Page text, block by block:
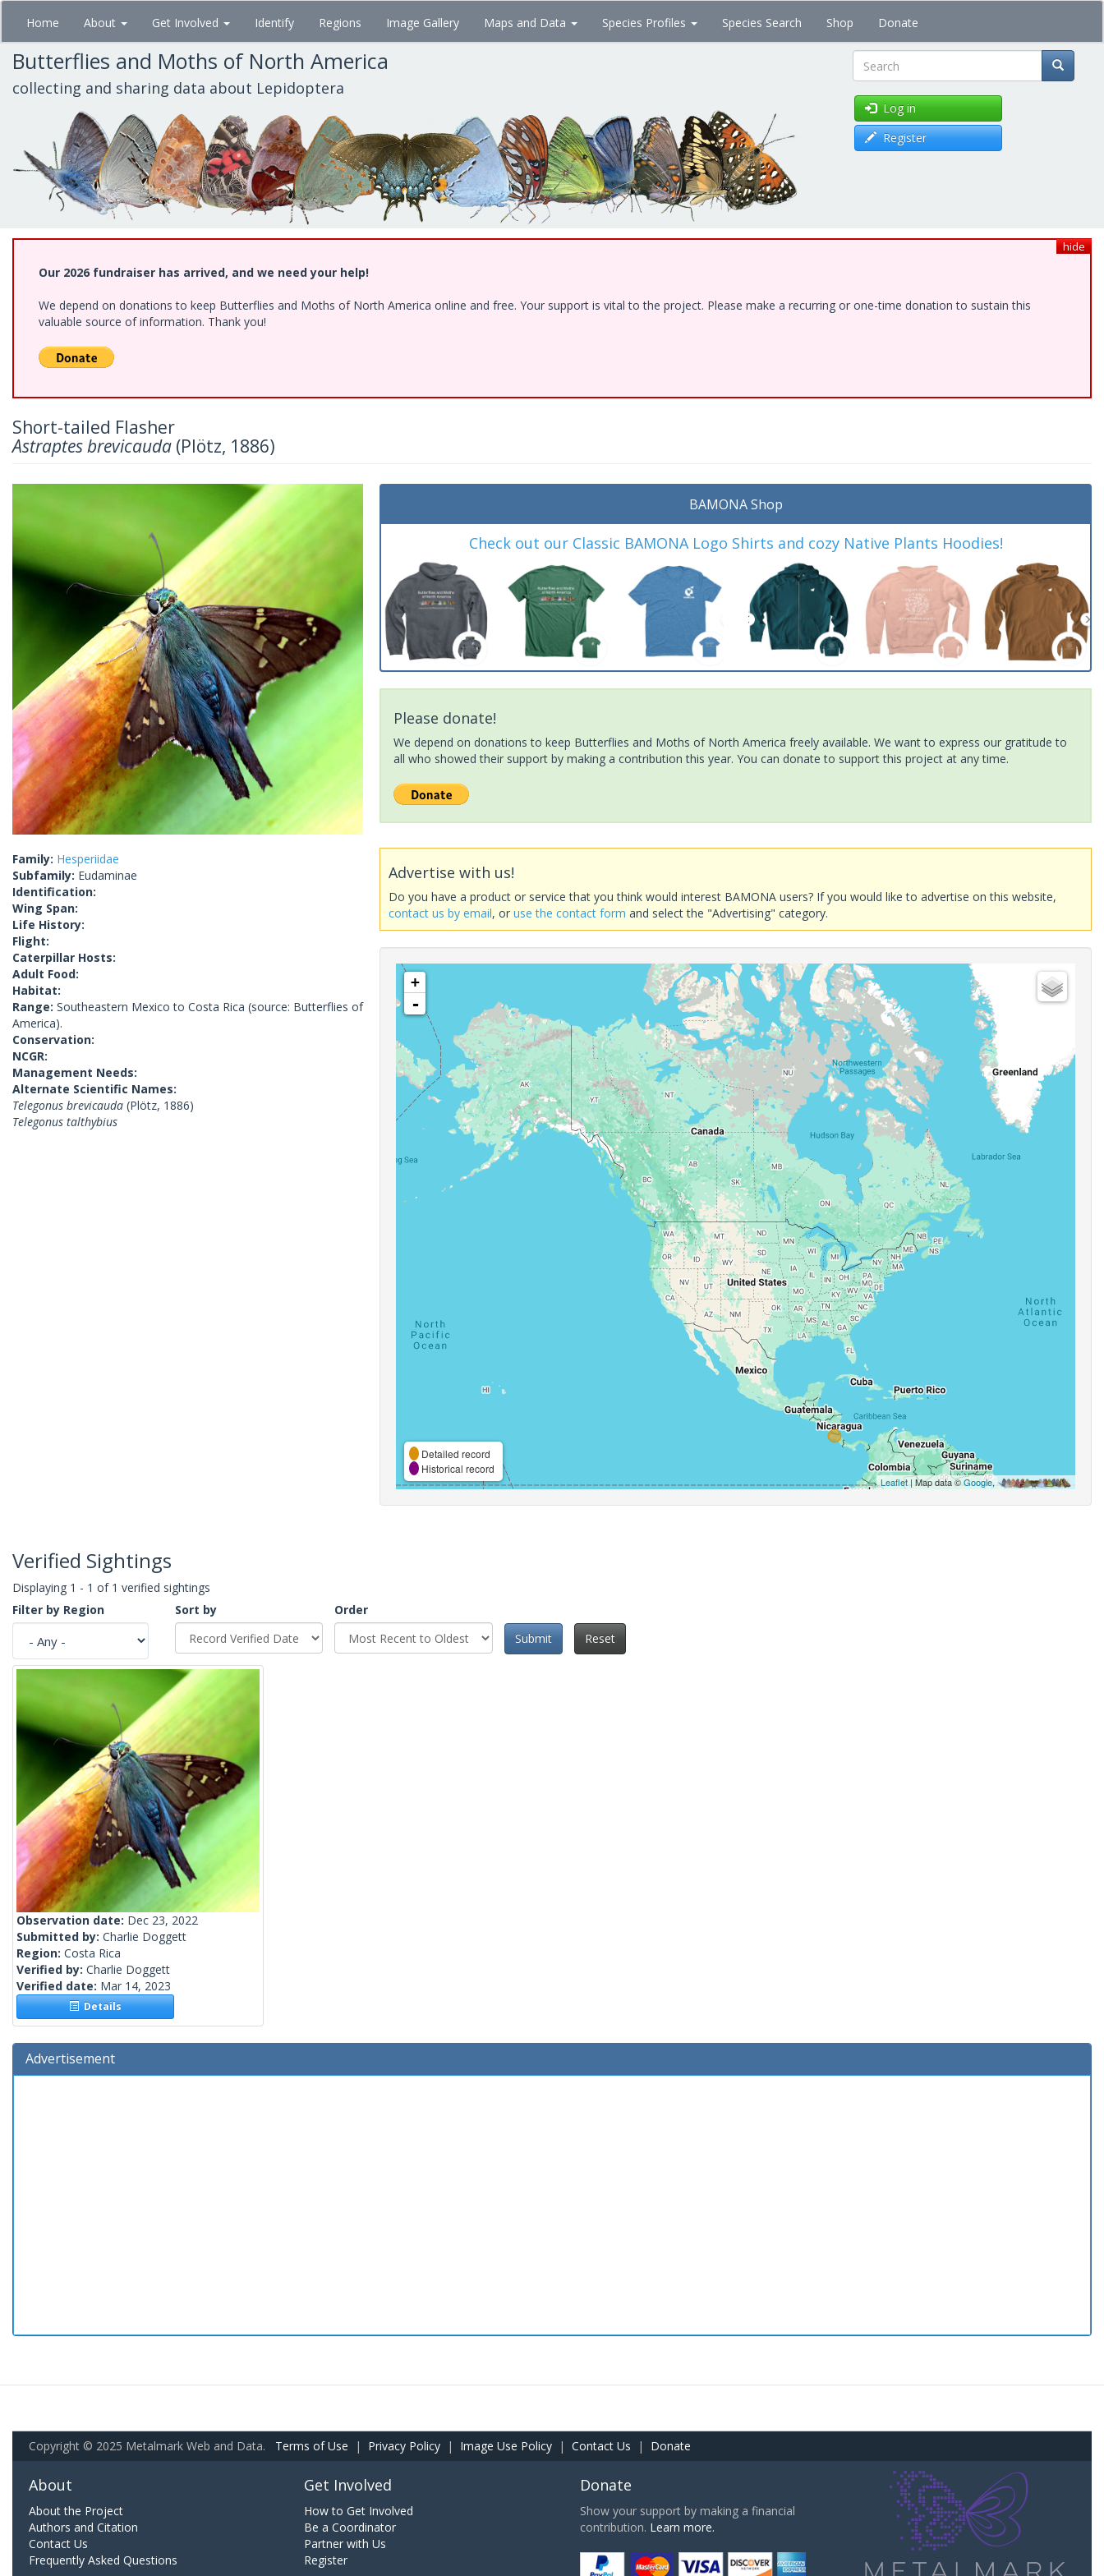
Skip
main
content
Home About Get Involved Identify Regions Image Gallery Maps and Data Species Profiles Species Search Shop Donate
Butterflies and Moths of North America
collecting and sharing data about Lepidoptera Search
Log in
Register
hide
Our 2026 fundraiser has arrived, and we need your help!
We depend on donations to keep Butterflies and Moths of North America online and free. Your support is vital to the project. Please make a recurring or one-time donation to sustain this
valuable source of information. Thank you!
Short-tailed Flasher
Astraptes brevicauda (Plötz, 1886)
Family: Hesperiidae
Subfamily: Eudaminae
Identification:
Wing Span:
Life History:
Flight:
Caterpillar Hosts:
Adult Food:
Habitat:
Range: Southeastern Mexico to Costa Rica (source: Butterflies of
America).
Conservation:
NCGR:
Management Needs:
Alternate Scientific Names:
Telegonus brevicauda (Plötz, 1886)
Telegonus talthybius
BAMONA Shop
Check out our Classic BAMONA Logo Shirts and cozy Native Plants Hoodies!
Please donate!
We depend on donations to keep Butterflies and Moths of North America freely available. We want to express our gratitude to
all who showed their support by making a contribution this year. You can donate to support this project at any time.
Advertise with us!
Do you have a product or service that you think would interest BAMONA users? If you would like to advertise on this website,
contact us by email, oruse the contact form and select the "Advertising" category.
+
-
Detailed record
Historical record
Leaflet| Map data ©Google,
Verified Sightings
Displaying 1 - 1 of 1 verified sightings
Filter by Region
Sort by
Order
Submit
Reset
Observation date: Dec 23, 2022
Submitted by: Charlie Doggett
Region: Costa Rica
Verified by: Charlie Doggett
Verified date: Mar 14, 2023
Details
Advertisement
Copyright © 2025 Metalmark Web and Data. Terms of Use | Privacy Policy | Image Use Policy | Contact Us | Donate
About
About the Project
Authors and Citation
Contact Us
Frequently Asked Questions
Get Involved
How to Get Involved
Be a Coordinator
Partner with Us
Register
Donate
Show your support by making a financial
contribution. Learn more.